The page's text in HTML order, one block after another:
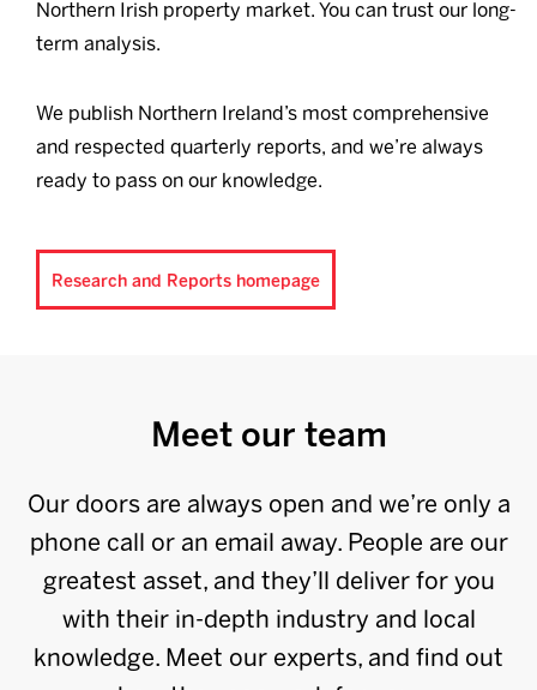
Northern Irish property market. You can trust our long-
term analysis.
We publish Northern Ireland’s most comprehensive
and respected quarterly reports, and we’re always
ready to pass on our knowledge.
Research and Reports homepage
Meet our team
Our doors are always open and we’re only a
phone call or an email away. People are our
greatest asset, and they’ll deliver for you
with their in-depth industry and local
knowledge. Meet our experts, and find out